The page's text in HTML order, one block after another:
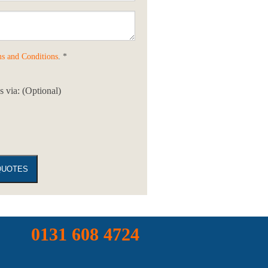
and Conditions. *
via: (Optional)
0131 608 4724